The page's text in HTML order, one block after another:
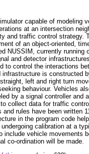
capable of modeling
at an intersection
and traffic control strategy.
of an object-oriented,
NUSSIM, currently running
and detector
to control the interactions
infrastructure is constructed
left and right turn
behaviour. Vehicles
by a signal controller and
collect data for traffic
rules have been written
in the program code
calibration at a
include vehicle movements
co-ordination will be made.